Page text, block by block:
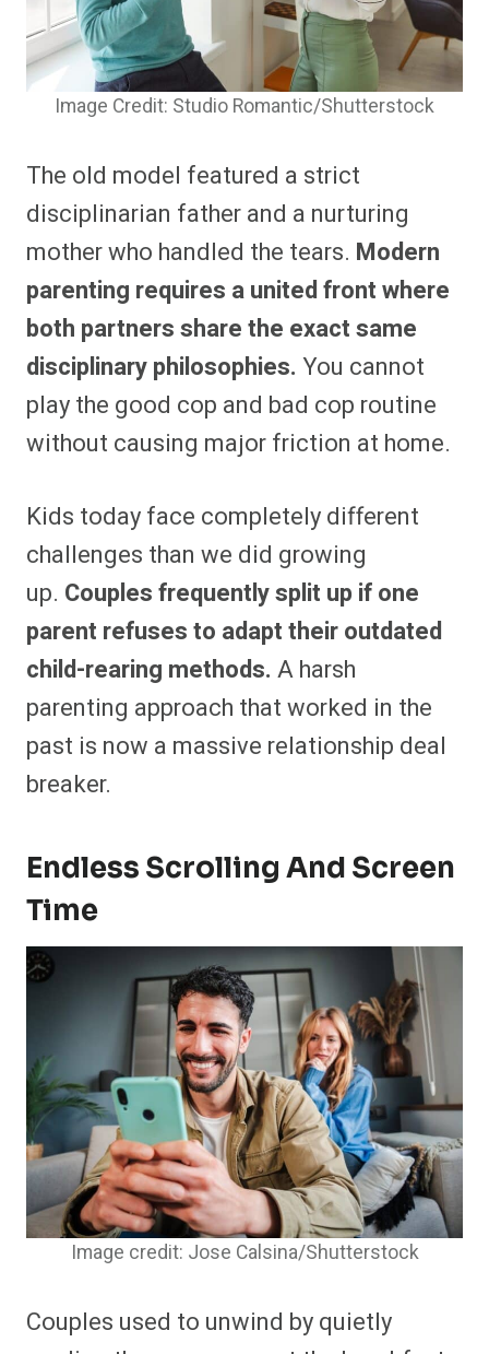
Image Credit: Studio Romantic/Shutterstock
The old model featured a strict
disciplinarian father and a nurturing
mother who handled the tears. Modern
parenting requires a united front where
both partners share the exact same
disciplinary philosophies. You cannot
play the good cop and bad cop routine
without causing major friction at home.
Kids today face completely different
challenges than we did growing
up. Couples frequently split up if one
parent refuses to adapt their outdated
child-rearing methods. A harsh
parenting approach that worked in the
past is now a massive relationship deal
breaker.
Endless Scrolling And Screen
Time
Image credit: Jose Calsina/Shutterstock
Couples used to unwind by quietly